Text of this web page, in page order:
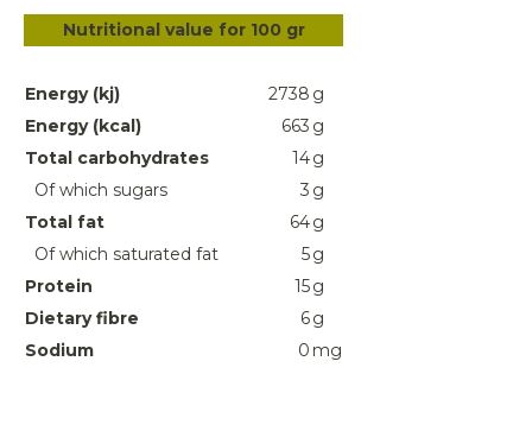
Nutritional value for 100 gr
Energy (kj) 2738 g
Energy (kcal)
663 g
Total carbohydrates
14g
Of which sugars
3 g
Total fat
64g
Of which saturated fat
5g
Protein
15g
Dietary fibre
6g
Sodium
0 mg